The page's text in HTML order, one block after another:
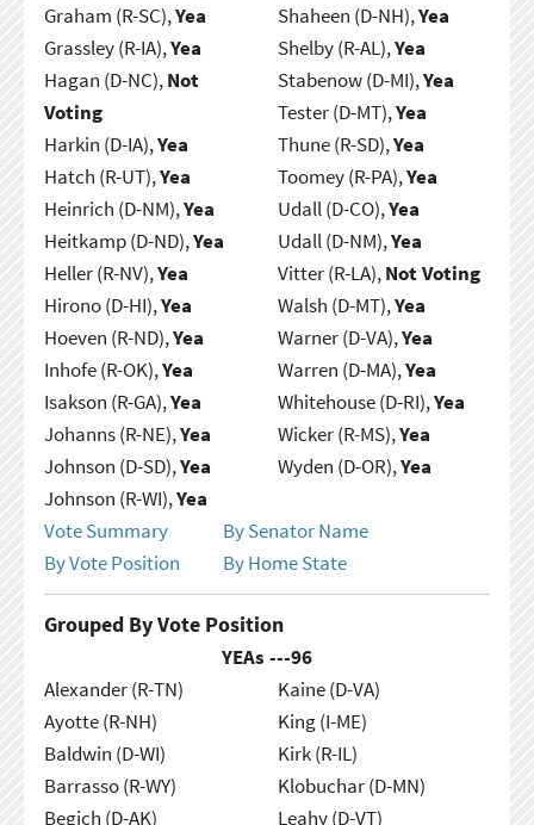
Graham (R-SC),Yea
Grassley (R-IA),Yea
Hagan (D-NC),Not
Voting
Harkin (D-IA),Yea
Hatch (R-UT),Yea
Heinrich (D-NM),Yea
Heitkamp (D-ND),Yea
Heller (R-NV),Yea
Hirono (D-HI),Yea
Hoeven (R-ND),Yea
Inhofe (R-OK),Yea
Isakson (R-GA),Yea
Johanns (R-NE),Yea
Johnson (D-SD),Yea
Johnson (R-WI),Yea
Shaheen (D-NH),Yea
Shelby (R-AL),Yea
Stabenow (D-MI),Yea
Tester (D-MT),Yea
Thune (R-SD),Yea
Toomey (R-PA),Yea
Udall (D-CO),Yea
Udall (D-NM),Yea
Vitter (R-LA),Not Voting
Walsh (D-MT),Yea
Warner (D-VA),Yea
Warren (D-MA),Yea
Whitehouse (D-RI),Yea
Wicker (R-MS),Yea
Wyden (D-OR),Yea
Vote Summary
By Senator Name
By Vote Position
By Home State
Grouped By Vote Position
YEAs ---96
Alexander (R-TN)
Ayotte (R-NH)
Baldwin (D-WI)
Barrasso (R-WY)
Begich (D-AK)
Kaine (D-VA)
King (I-ME)
Kirk (R-IL)
Klobuchar (D-MN)
Leahy (D-VT)